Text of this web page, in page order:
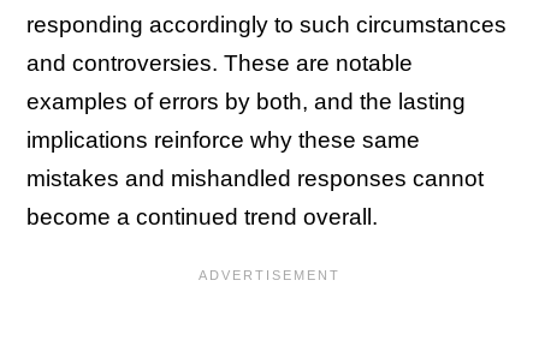
responding accordingly to such circumstances
and controversies. These are notable
examples of errors by both, and the lasting
implications reinforce why these same
mistakes and mishandled responses cannot
become a continued trend overall.